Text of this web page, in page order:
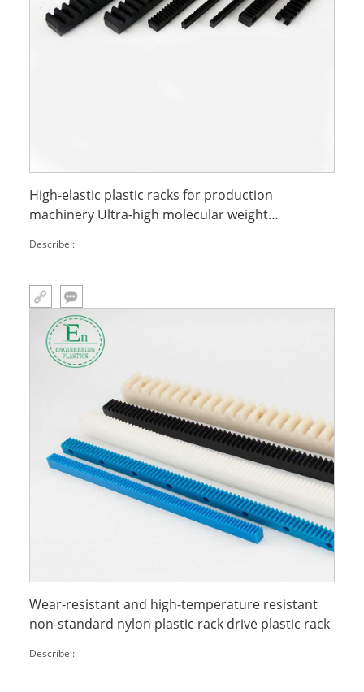
High-elastic plastic racks for production
machinery Ultra-high molecular weight
Describe :
Wear-resistant and high-temperature resistant
non-standard nylon plastic rack drive plastic rack
Describe :